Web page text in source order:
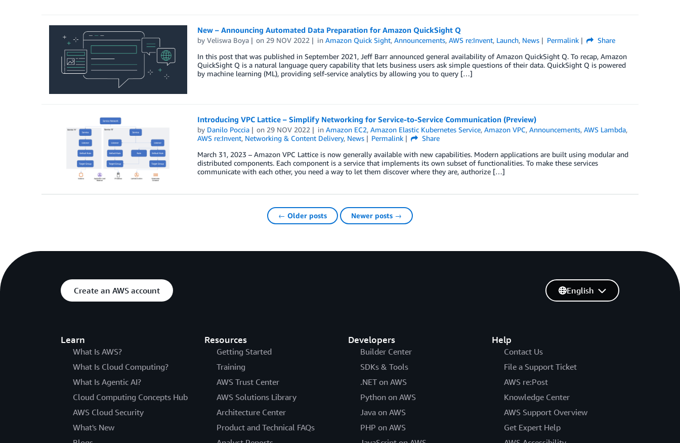
New – Announcing Automated Data Preparation for Amazon QuickSight Q
by Veliswa Boya on 29 NOV 2022 inAmazon Quick Sight,Announcements,AWS re:Invent, Launch, News Permalink
Share
In this post that was published in September 2021, Jeff Barr announced general availability of Amazon QuickSight Q. To recap, Amazon
QuickSight Q is a natural language query capability that lets business users ask simple questions of their data. QuickSight Q is powered
by machine learning (ML), providing self-service analytics by allowing you to query […]
Introducing VPC Lattice – Simplify Networking for Service-to-Service Communication (Preview)
by Danilo Poccia on 29 NOV 2022 inAmazon EC2,Amazon Elastic Kubernetes Service,Amazon VPC,Announcements,AWS Lambda,
AWS re:Invent, Networking & Content Delivery, News Permalink
Share
March 31, 2023 – Amazon VPC Lattice is now generally available with new capabilities. Modern applications are built using modular and
distributed components. Each component is a service that implements its own subset of functionalities. To make these services
communicate with each other, you need a way to let them discover where they are, authorize […]
← Older posts Newer posts →
Create an AWS account
Learn
What Is AWS?
What Is Cloud Computing?
What Is Agentic AI?
Cloud Computing Concepts Hub
AWS Cloud Security
What's New
Resources
Getting Started
Training
AWS Trust Center
AWS Solutions Library
Architecture Center
Product and Technical FAQs
Developers
Builder Center
SDKs & Tools
.NET on AWS
Python on AWS
Java on AWS
PHP on AWS
Help
Contact Us
File a Support Ticket
AWS re:Post
Knowledge Center
AWS Support Overview
Get Expert Help
English